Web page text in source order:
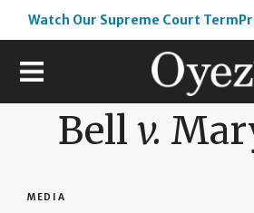
Watch Our Supreme Court
Bell v.
MEDIA